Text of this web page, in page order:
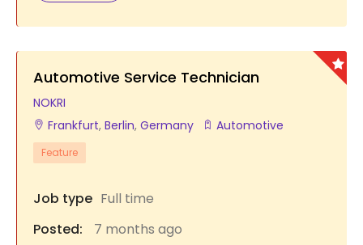
Automotive Service Technician
NOKRI
Frankfurt, Berlin, Germany Automotive
Feature
Job type Full time
Posted:
7 months ago